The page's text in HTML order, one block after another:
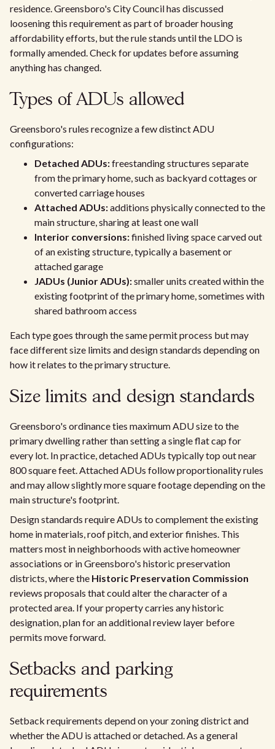
residence. Greensboro's City Council has discussed
loosening this requirement as part of broader housing
affordability efforts, but the rule stands until the LDO is
formally amended. Check for updates before assuming
anything has changed.
Types of ADUs allowed
Greensboro's rules recognize a few distinct ADU
configurations:
Detached ADUs:freestanding structures separate
from the primary home, such as backyard cottages or
converted carriage houses
Attached ADUs:additions physically connected to the
main structure, sharing at least one wall
Interior conversions:finished living space carved out
of an existing structure, typically a basement or
attached garage
JADUs (Junior ADUs):smaller units created within the
existing footprint of the primary home, sometimes with
shared bathroom access
Each type goes through the same permit process but may
face different size limits and design standards depending on
how it relates to the primary structure.
Size limits and design standards
Greensboro's ordinance ties maximum ADU size to the
primary dwelling rather than setting a single flat cap for
every lot. In practice, detached ADUs typically top out near
800 square feet. Attached ADUs follow proportionality rules
and may allow slightly more square footage depending on the
main structure's footprint.
Design standards require ADUs to complement the existing
home in materials, roof pitch, and exterior finishes. This
matters most in neighborhoods with active homeowner
associations or in Greensboro's historic preservation
districts, where the Historic Preservation Commission
reviews proposals that could alter the character of a
protected area. If your property carries any historic
designation, plan for an additional review layer before
permits move forward.
Setbacks and parking
requirements
Setback requirements depend on your zoning district and
whether the ADU is attached or detached. As a general